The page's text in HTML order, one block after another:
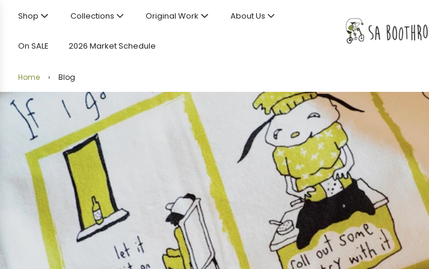
Shop Collections Original Work About Us
On SALE 2026 Market Schedule
Home › Blog